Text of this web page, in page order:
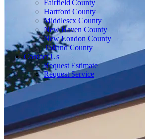
Fairfield County
Hartford County
Middlesex County
New Haven County
New London County
Tolland County
Contact Us
Request Estimate
Request Service